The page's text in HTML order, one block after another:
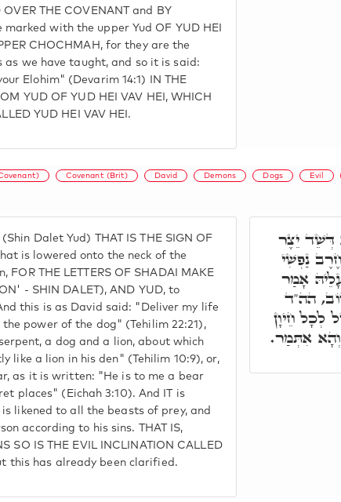
OVER THE COVENANT and BY
marked with the upper Yud OF YUD HEI
CHOCHMAH, for they are the
we have taught, and so it is said:
Elohim" (Devarim 14:1) IN THE
YUD OF YUD HEI VAV HEI, WHICH
YUD HEI VAV HEI.
Covenant (Brit) David Demons Dogs Evil
Dalet Yud) THAT IS THE SIGN OF
is lowered onto the neck of the
THE LETTERS OF SHADAI MAKE
- SHIN DALET), AND YUD, to
this is as David said: "Deliver my life
power of the dog" (Tehilim 22:21),
a dog and a lion, about which
like a lion in his den" (Tehilim 10:9), or,
as it is written: "He is to me a bear
places" (Eichah 3:10). And IT is
likened to all the beasts of prey, and
according to his sins. THAT IS,
SO IS THE EVIL INCLINATION CALLED
this has already been clarified.
דְּשֵׁד יֵצֶר
נַפְשִׁי
אָמַר
הה"ד
לְכָל חֵיוָן
וְהָא אִתְּמַר.